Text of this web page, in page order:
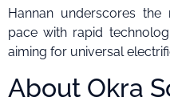
Hannan underscores
pace with rapid
aiming for universal
About Okra